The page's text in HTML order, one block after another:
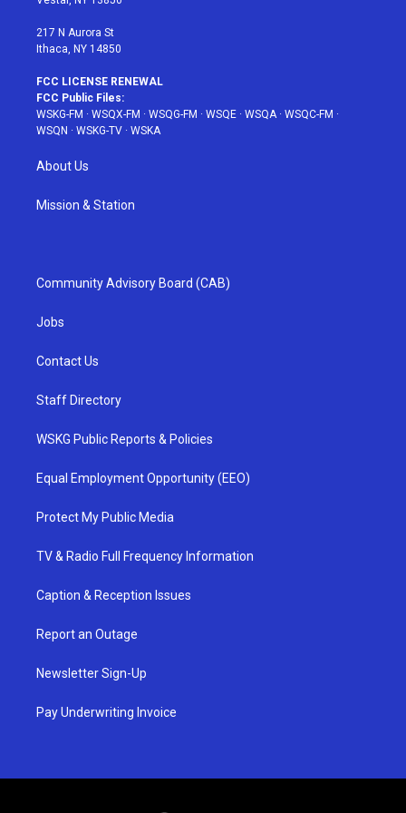
217 N Aurora St
Ithaca, NY 14850
FCC LICENSE RENEWAL
FCC Public Files:
WSKG-FM · WSQX-FM · WSQG-FM · WSQE · WSQA· WSQC-FM ·
WSQN · WSKG-TV · WSKA
About Us
Mission & Station
Community Advisory Board (CAB)
Jobs
Contact Us
Staff Directory
WSKG Public Reports & Policies
Equal Employment Opportunity (EEO)
Protect My Public Media
TV & Radio Full Frequency Information
Caption & Reception Issues
Report an Outage
Newsletter Sign-Up
Pay Underwriting Invoice